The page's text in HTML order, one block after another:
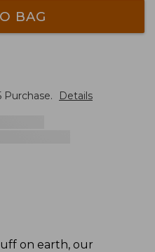
BAG
Purchase. Details
on earth, our